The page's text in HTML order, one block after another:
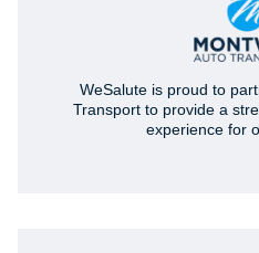
WeSalute is proud to
Transport to provide a
experience for